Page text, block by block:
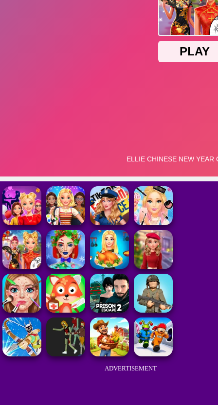
ADVERTISEMENT